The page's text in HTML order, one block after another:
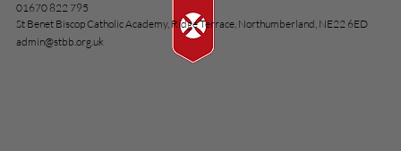
01670 822 795
St Benet Biscop Catholic Academy, Ridge Terrace, Northumberland, NE22 6ED
admin@stbb.org.uk